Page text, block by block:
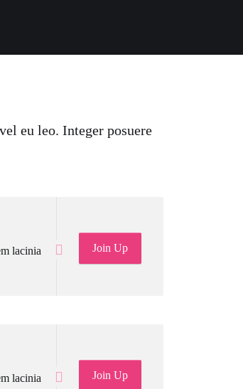
eu leo. Integer posuere
lacinia
Join Up
lacinia
Join Up